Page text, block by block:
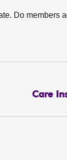
Do members
Care